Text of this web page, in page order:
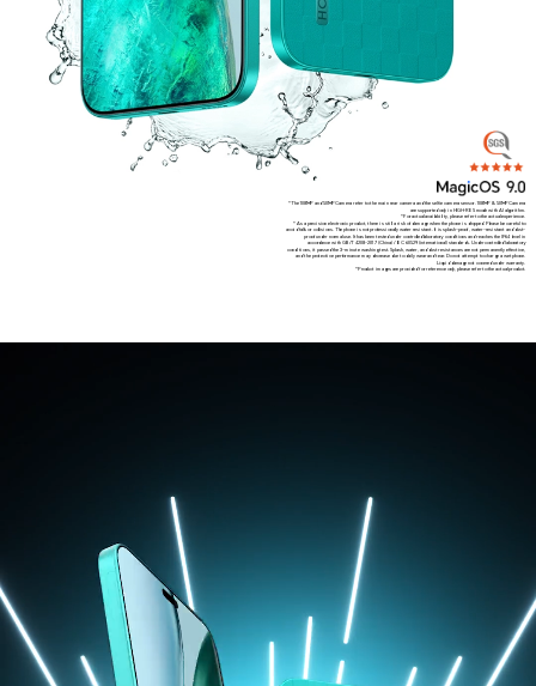
*The 108MP and 50MP Camera refer to the main rear camera and the selfie camera sensor. 108MP & 50MP Camera
are supported only in HIGH-RES mode with AI algorithm.
*For actual availability, please refer to the actual experience.
*As a precision electronic product, there is still a risk of damage when the phone is dropped. Please be careful to
avoid falls or collisions. The phone is not professionally water resistant. It is splash-proof, water-resistant and dust-
proof under normal use. It has been tested under controlled laboratory conditions and reaches the IP64 level in
accordance with GB/T 4208-2017 (China) / IEC 60529 (international) standards. Under controlled laboratory
conditions, it passed the 3-minute washing test. Splash, water, and dust resistances are not permanently effective,
and the protective performance may decrease due to daily wear and tear. Do not attempt to charge a wet phone.
Liquid damage not covered under warranty.
*Product images are provided for reference only, please refer to the actual product.